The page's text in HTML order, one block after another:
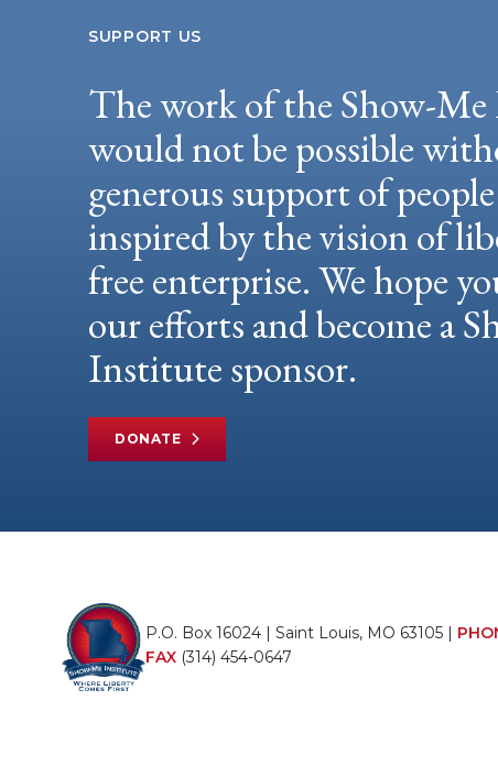
SUPPORT US
The work of the Show-
would not be possible
generous support of
inspired by the vision of
free enterprise. We hope
our efforts and become a
Institute sponsor.
DONATE
P.O. Box 16024 | Saint Louis, MO 63105 |
FAX (314) 454-0647